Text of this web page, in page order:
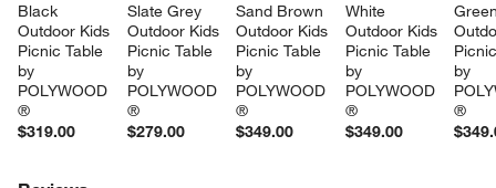
Black
Outdoor Kids
Picnic Table
by
POLYWOOD
®
$319.00
Slate Grey
Outdoor Kids
Picnic Table
by
POLYWOOD
®
$279.00
Sand Brown
Outdoor Kids
Picnic Table
by
POLYWOOD
®
$349.00
White
Outdoor Kids
Picnic Table
by
POLYWOOD
®
$349.00
by
®